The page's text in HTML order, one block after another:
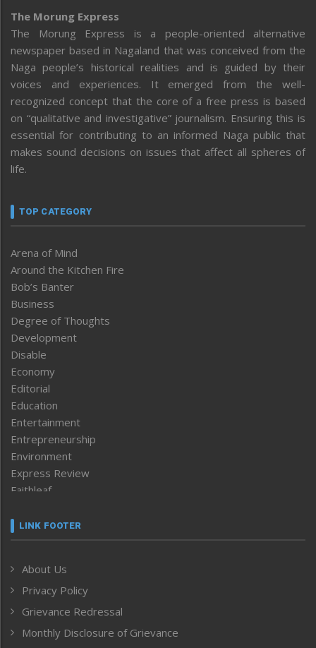
The Morung Express
The Morung Express is a people-oriented alternative
newspaper based in Nagaland that was conceived from the
Naga people’s historical realities and is guided by their
voices and experiences. It emerged from the well-
recognized concept that the core of a free press is based
on “qualitative and investigative” journalism. Ensuring this is
essential for contributing to an informed Naga public that
makes sound decisions on issues that affect all spheres of
life.
TOP CATEGORY
Arena of Mind
Around the Kitchen Fire
Bob’s Banter
Business
Degree of Thoughts
Development
Disable
Economy
Editorial
Education
Entertainment
Entrepreneurship
Environment
Express Review
Faithleaf
Frontpage
Human Rights
ICAR
India
Inventing the Future
LINK FOOTER
About Us
Privacy Policy
Grievance Redressal
Monthly Disclosure of Grievance